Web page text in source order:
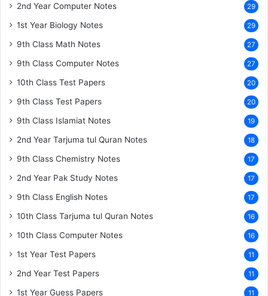
2nd Year Computer Notes 29
1st Year Biology Notes 29
9th Class Math Notes 27
9th Class Computer Notes 27
10th Class Test Papers 20
9th Class Test Papers 20
9th Class Islamiat Notes 19
2nd Year Tarjuma tul Quran Notes 18
9th Class Chemistry Notes 17
2nd Year Pak Study Notes 17
9th Class English Notes 17
10th Class Tarjuma tul Quran Notes 16
10th Class Computer Notes 16
1st Year Test Papers 11
2nd Year Test Papers 11
1st Year Guess Papers 11